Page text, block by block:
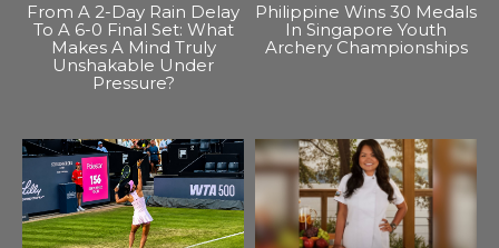
From A 2-Day Rain Delay
To A 6-0 Final Set: What
Makes A Mind Truly
Unshakable Under
Pressure?
Philippine Wins 30 Medals
In Singapore Youth
Archery Championships